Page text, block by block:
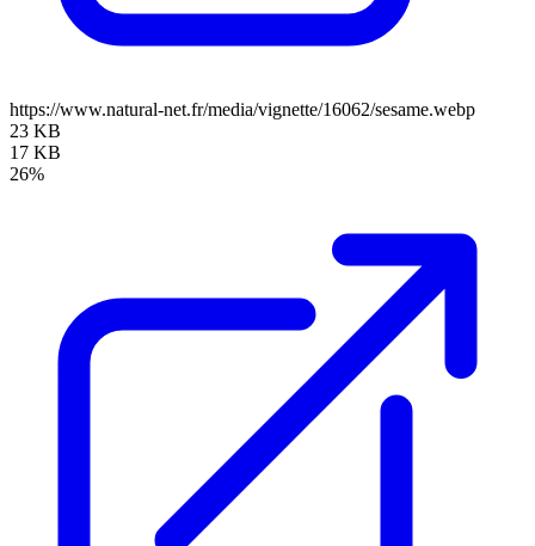
https://www.natural-net.fr/media/vignette/16062/sesame.webp
23 KB
17 KB
26%